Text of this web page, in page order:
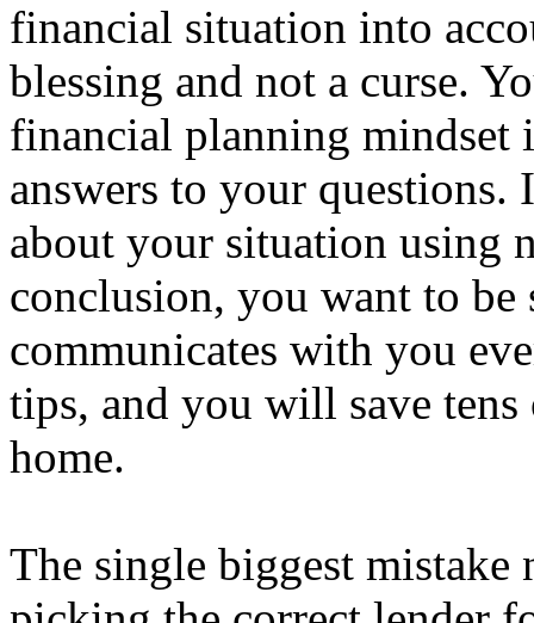
financial situation into
blessing and not a curse.
financial planning mindset
answers to your questions.
about your situation using
conclusion, you want to be
communicates with you
tips, and you will save
home.
The single biggest mistake